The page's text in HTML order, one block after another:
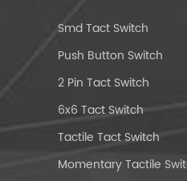
Smd Tact Switch
Push Button Switch
2 Pin Tact Switch
6x6 Tact Switch
Tactile Tact Switch
Momentary Tactile